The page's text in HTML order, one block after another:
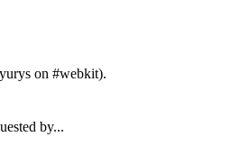
on #webkit).
by...